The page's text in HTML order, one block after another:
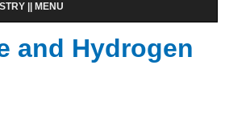
|| MENU
and Hydrogen